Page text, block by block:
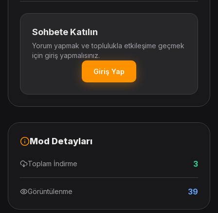
Sohbete Katılın
Yorum yapmak ve toplulukla etkileşime geçmek
için giriş yapmalısınız.
Giriş Yap
Mod Detayları
Toplam İndirme 3
Görüntülenme 39